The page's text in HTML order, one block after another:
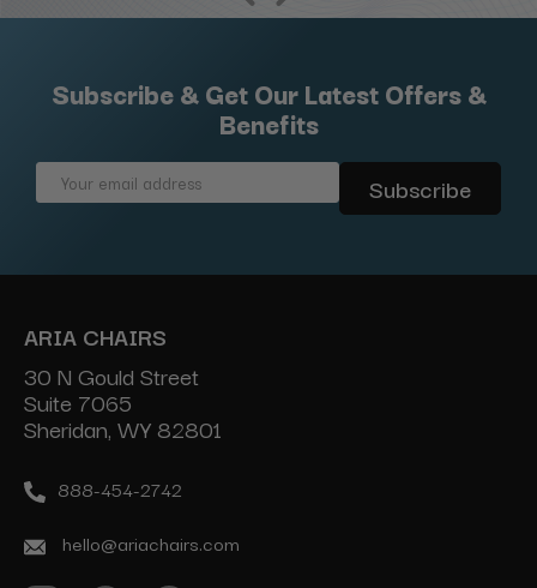
Subscribe & Get Our Latest Offers &
Benefits
Email
ARIA CHAIRS
30 N Gould Street
Suite 7065
Sheridan, WY 82801
888-454-2742
hello@ariachairs.com